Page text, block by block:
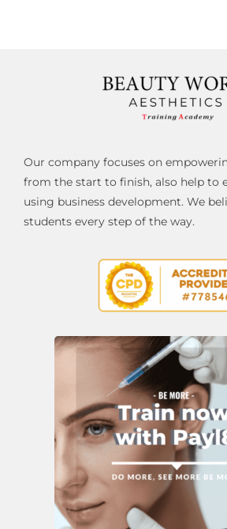
Our company focuses on
from the start to finish, also help to
using business development. We
students every step of the way.